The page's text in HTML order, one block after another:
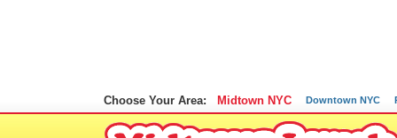
Choose Your Area: Midtown NYC Downtown NYC